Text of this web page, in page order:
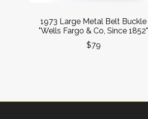
1973 Large Metal Belt Buckle
"Wells Fargo & Co, Since 1852"
$79